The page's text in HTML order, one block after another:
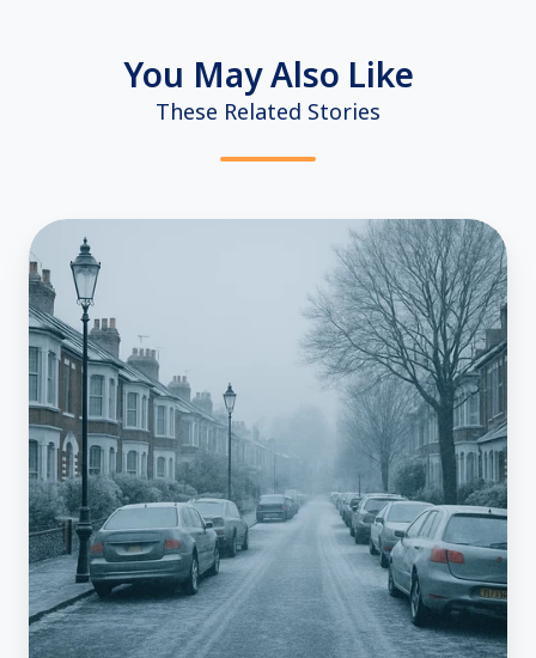
You May Also Like
These Related Stories
Frozen
Condensate
Explained:
How
to
Prevent
Winter
Lockouts
in
South
London